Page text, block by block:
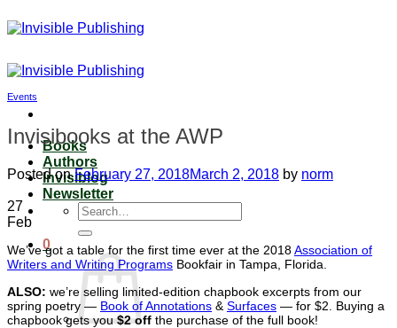
to
Books
Authors
Invisiblog
Newsletter
Search
for:
0
Events
Invisibooks at the AWP
Posted onFebruary 27, 2018March 2, 2018 by norm
27
Feb
We’ve got a table for the first time ever at the 2018Association of
Writers and Writing Programs Bookfair in Tampa, Florida.
ALSO: we’re selling limited-edition chapbook excerpts from our
spring poetry — Book of Annotations & Surfaces — for $2. Buying a
chapbook gets you$2 off the purchase of the full book!